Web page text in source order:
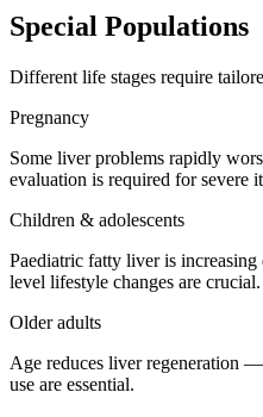
Special Populations
Different life stages require
Pregnancy
Some liver problems rapidly
evaluation is required for severe
Children & adolescents
Paediatric fatty liver is
level lifestyle changes are crucial.
Older adults
Age reduces liver regeneration
use are essential.